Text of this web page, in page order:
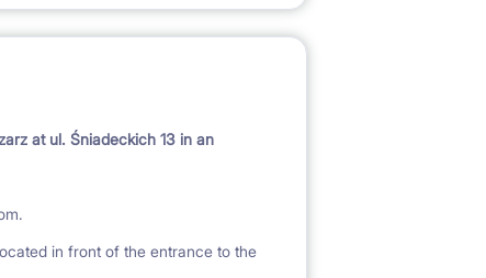
at ul. Śniadeckich 13 in an
in front of the entrance to the